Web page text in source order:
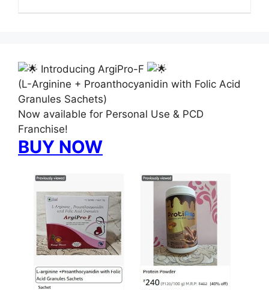
Introducing ArgiPro-F
(L-Arginine + Proanthocyanidin with Folic Acid
Granules Sachets)
Now available for Personal Use & PCD
Franchise!
BUY NOW